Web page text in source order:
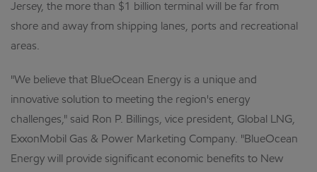
Jersey, the more than $1 billion terminal will be far from
shore and away from shipping lanes, ports and recreational
areas.
"We believe that BlueOcean Energy is a unique and
innovative solution to meeting the region's energy
challenges," said Ron P. Billings, vice president, Global LNG,
ExxonMobil Gas & Power Marketing Company. "BlueOcean
Energy will provide significant economic benefits to New